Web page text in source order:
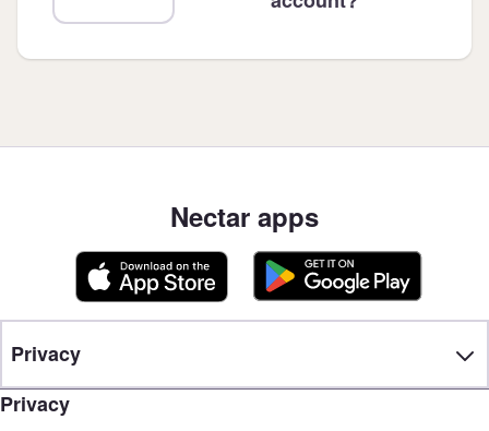
Nectar apps
Privacy
Privacy